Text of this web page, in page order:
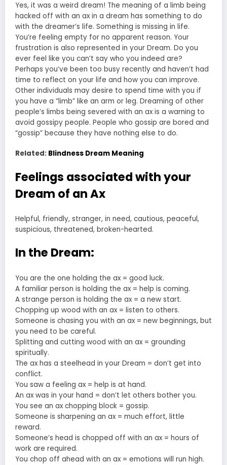
Yes, it was a weird dream! The meaning of a limb being
hacked off with an ax in a dream has something to do
with the dreamer’s life. Something is missing in life.
You’re feeling empty for no apparent reason. Your
frustration is also represented in your Dream. Do you
ever feel like you can’t say who you indeed are?
Perhaps you’ve been too busy recently and haven’t had
time to reflect on your life and how you can improve.
Other individuals may desire to spend time with you if
you have a “limb” like an arm or leg. Dreaming of other
people’s limbs being severed with an ax is a warning to
avoid gossipy people. People who gossip are bored and
“gossip” because they have nothing else to do.
Related: Blindness Dream Meaning
Feelings associated with your
Dream of an Ax
Helpful, friendly, stranger, in need, cautious, peaceful,
suspicious, threatened, broken-hearted.
In the Dream:
You are the one holding the ax = good luck.
A familiar person is holding the ax = help is coming.
A strange person is holding the ax = a new start.
Chopping up wood with an ax = listen to others.
Someone is chasing you with an ax = new beginnings, but
you need to be careful.
Splitting and cutting wood with an ax = grounding
spiritually.
The ax has a steelhead in your Dream = don’t get into
conflict.
You saw a feeling ax = help is at hand.
An ax was in your hand = don’t let others bother you.
You see an ax chopping block = gossip.
Someone is sharpening an ax = much effort, little
reward.
Someone’s head is chopped off with an ax = hours of
work are required.
You chop off ahead with an ax = emotions will run high.